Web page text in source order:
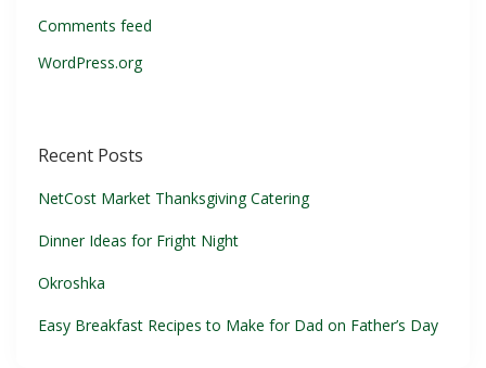
Comments feed
WordPress.org
Recent Posts
NetCost Market Thanksgiving Catering
Dinner Ideas for Fright Night
Okroshka
Easy Breakfast Recipes to Make for Dad on Father’s Day